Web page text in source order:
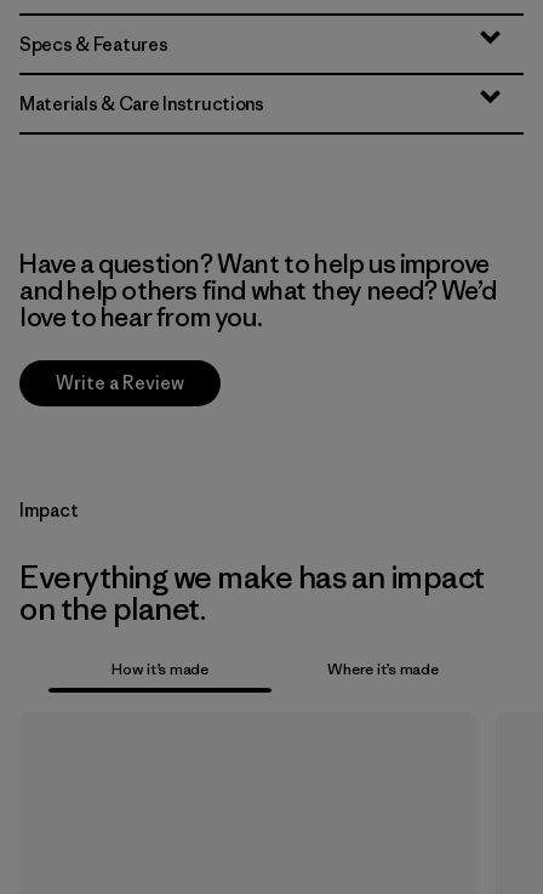
Specs & Features
Materials & Care Instructions
Have a question? Want to help us improve
and help others find what they need? We’d
love to hear from you.
Write a Review
Impact
Everything we make has an impact
on the planet.
How it’s made Where it’s made